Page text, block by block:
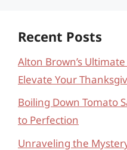
Recent Posts
Alton Brown’s
Elevate Your
Boiling Down Tomato
to Perfection
Unraveling the